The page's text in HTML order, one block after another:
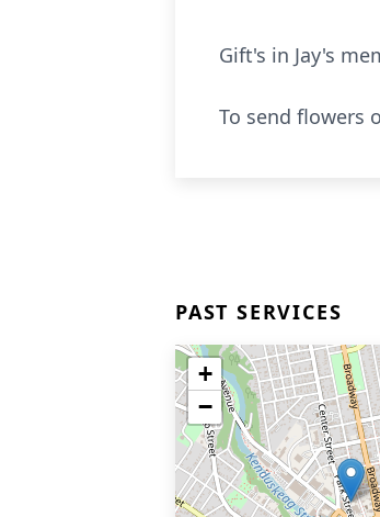
Gift's in Jay's
To send flowers
PAST SERVICES
+
−